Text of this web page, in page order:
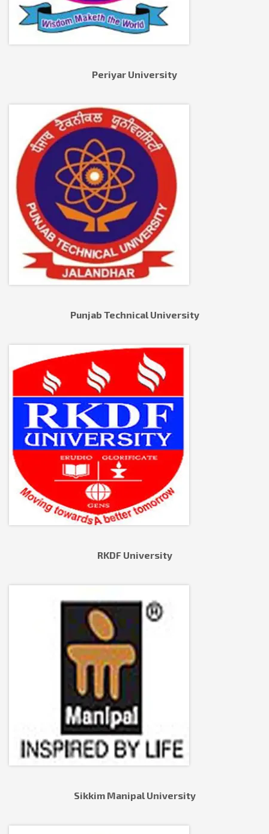
Periyar University
Punjab Technical University
RKDF University
Sikkim Manipal University